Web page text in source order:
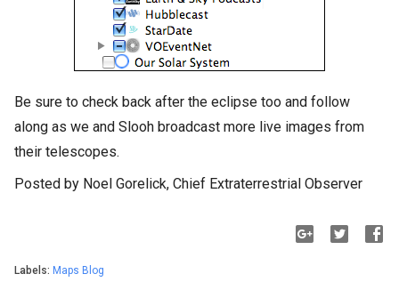
Be sure to check back after the eclipse too and follow
along as we and Slooh broadcast more live images from
their telescopes.
Posted by Noel Gorelick, Chief Extraterrestrial Observer
Labels: Maps Blog